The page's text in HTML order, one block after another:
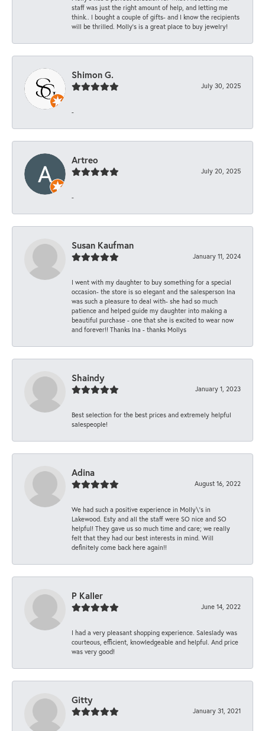
staff was just the right amount of help, and letting me
think.. I bought a couple of gifts- and I know the recipients
will be thrilled. Molly’s is a great place to buy jewelry!
Shimon G.
July 30, 2025
-
Artreo
July 20, 2025
-
Susan Kaufman
January 11, 2024
I went with my daughter to buy something for a special
occasion- the store is so elegant and the salesperson Ina
was such a pleasure to deal with- she had so much
patience and helped guide my daughter into making a
beautiful purchase - one that she is excited to wear now
and forever!! Thanks Ina - thanks Mollys
Shaindy
January 1, 2023
Best selection for the best prices and extremely helpful
salespeople!
Adina
August 16, 2022
We had such a positive experience in Molly\'s in
Lakewood. Esty and all the staff were SO nice and SO
helpful! They gave us so much time and care; we really
felt that they had our best interests in mind. Will
definitely come back here again!!
P Kaller
June 14, 2022
I had a very pleasant shopping experience. Saleslady was
courteous, efficient, knowledgeable and helpful. And price
was very good!
Gitty
January 31, 2021